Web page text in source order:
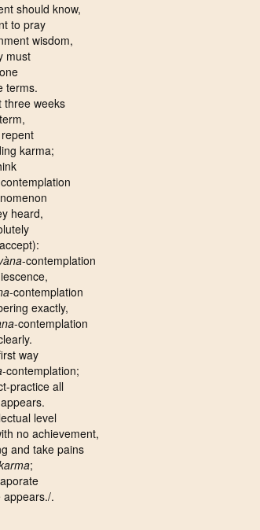
should know,
to pray
wisdom,
must
terms.
three weeks
karma;
heard,
-contemplation
-contemplation
exactly,
-contemplation
way
-contemplation;
practice all
level
no achievement,
and take pains
;
appears./.